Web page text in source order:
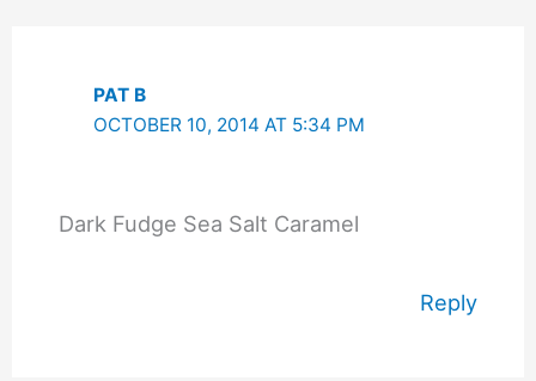
PAT B
OCTOBER 10, 2014 AT 5:34 PM
Dark Fudge Sea Salt Caramel
Reply